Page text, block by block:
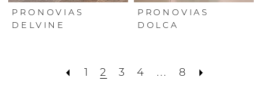
PRONOVIAS
DELVINE
PRONOVIAS
DOLCA
1 2 3 4 ... 8